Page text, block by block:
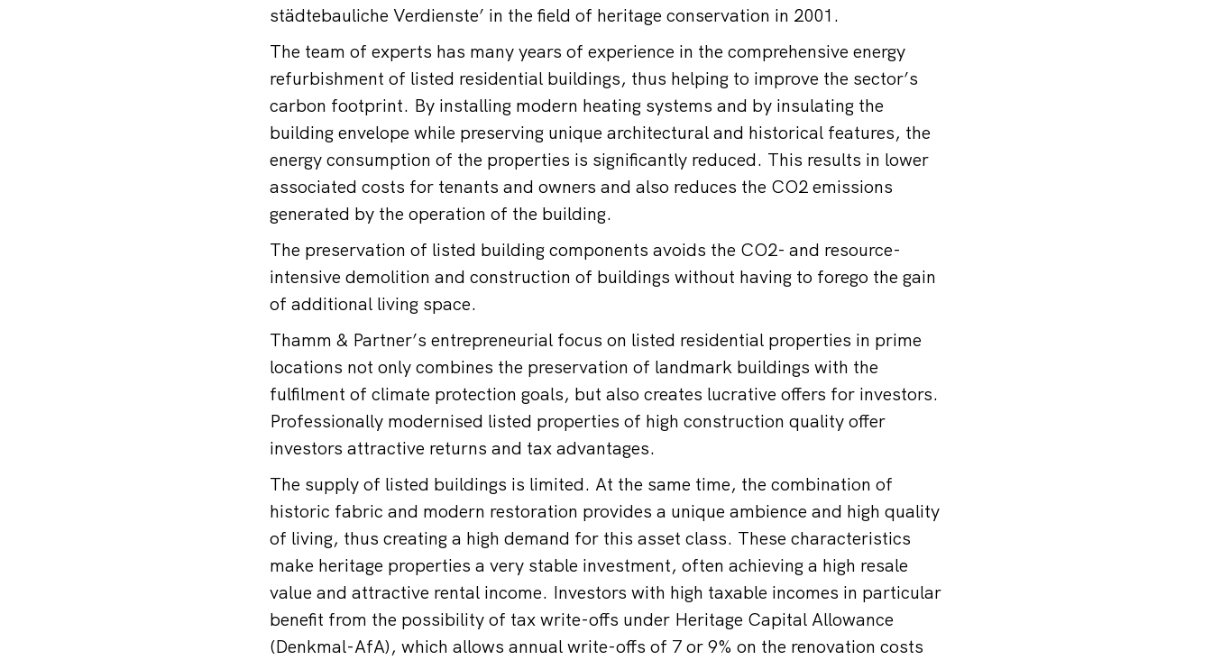
städtebauliche Verdienste’ in the field of heritage conservation in 2001.
The team of experts has many years of experience in the comprehensive energy
refurbishment of listed residential buildings, thus helping to improve the sector’s
carbon footprint. By installing modern heating systems and by insulating the
building envelope while preserving unique architectural and historical features, the
energy consumption of the properties is significantly reduced. This results in lower
associated costs for tenants and owners and also reduces the CO2 emissions
generated by the operation of the building.
The preservation of listed building components avoids the CO2- and resource-
intensive demolition and construction of buildings without having to forego the gain
of additional living space.
Thamm & Partner’s entrepreneurial focus on listed residential properties in prime
locations not only combines the preservation of landmark buildings with the
fulfilment of climate protection goals, but also creates lucrative offers for investors.
Professionally modernised listed properties of high construction quality offer
investors attractive returns and tax advantages.
The supply of listed buildings is limited. At the same time, the combination of
historic fabric and modern restoration provides a unique ambience and high quality
of living, thus creating a high demand for this asset class. These characteristics
make heritage properties a very stable investment, often achieving a high resale
value and attractive rental income. Investors with high taxable incomes in particular
benefit from the possibility of tax write-offs under Heritage Capital Allowance
(Denkmal-AfA), which allows annual write-offs of 7 or 9% on the renovation costs